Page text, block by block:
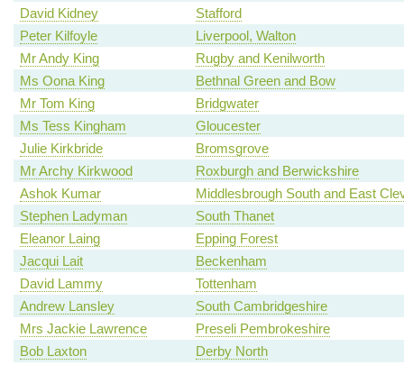
David Kidney
Stafford
Peter Kilfoyle
Liverpool, Walton
Mr Andy King
Rugby and Kenilworth
Ms Oona King
Bethnal Green and Bow
Mr Tom King
Bridgwater
Ms Tess Kingham
Gloucester
Julie Kirkbride
Bromsgrove
Mr Archy Kirkwood
Roxburgh and Berwickshire
Ashok Kumar
Middlesbrough South and East
Stephen Ladyman
South Thanet
Eleanor Laing
Epping Forest
Jacqui Lait
Beckenham
David Lammy
Tottenham
Andrew Lansley
South Cambridgeshire
Mrs Jackie Lawrence
Preseli Pembrokeshire
Bob Laxton
Derby North